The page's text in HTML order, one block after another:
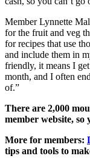
Member Lynnette
for the fruit and veg
for recipes that use
and include them in
friendly, it means I
month, and I often
of.”
There are 2,000
member website, so
More for members:
tips and tools to